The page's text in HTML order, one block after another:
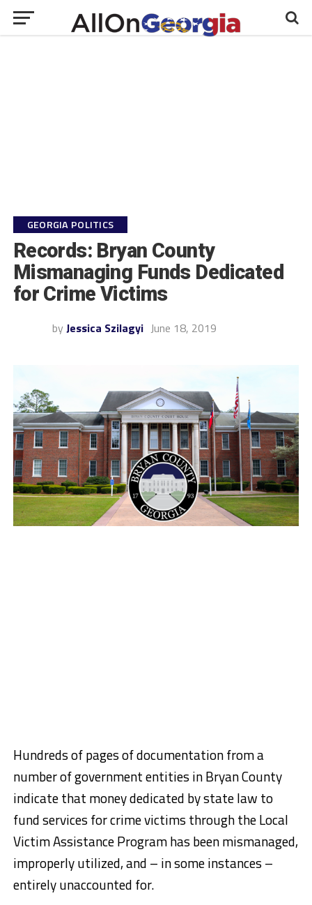
GEORGIA POLITICS
Records: Bryan County
Mismanaging Funds Dedicated
for Crime Victims
by Jessica Szilagyi June 18, 2019
Hundreds of pages of documentation from a
number of government entities in Bryan County
indicate that money dedicated by state law to
fund services for crime victims through the Local
Victim Assistance Program has been mismanaged,
improperly utilized, and – in some instances –
entirely unaccounted for.